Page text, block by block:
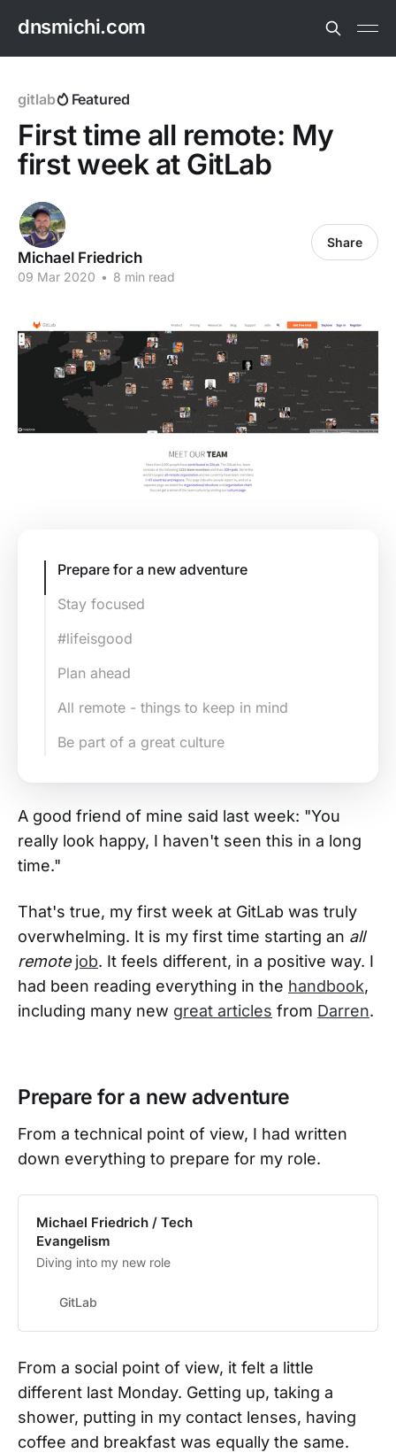
dnsmichi.com
gitlab Featured
First time all remote: My
first week at GitLab
Michael Friedrich
09 Mar 2020 • 8 min read
Share
Prepare for a new adventure
Stay focused
#lifeisgood
Plan ahead
All remote - things to keep in mind
Be part of a great culture
A good friend of mine said last week: "You
really look happy, I haven't seen this in a long
time."
That's true, my first week at GitLab was truly
overwhelming. It is my first time starting an all
remote job. It feels different, in a positive way. I
had been reading everything in the handbook,
including many new great articles from Darren.
Prepare for a new adventure
From a technical point of view, I had written
down everything to prepare for my role.
Michael Friedrich / Tech
Evangelism
Diving into my new role
GitLab
From a social point of view, it felt a little
different last Monday. Getting up, taking a
shower, putting in my contact lenses, having
coffee and breakfast was equally the same.